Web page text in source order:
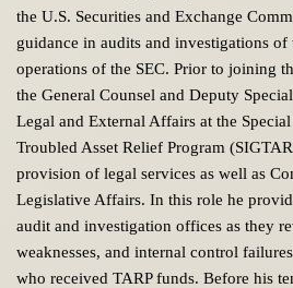
the U.S. Securities and Exchange
guidance in audits and investigations of
operations of the SEC. Prior to joining
the General Counsel and Deputy
Legal and External Affairs at the
Troubled Asset Relief Program
provision of legal services as well as
Legislative Affairs. In this role he
audit and investigation offices as they
weaknesses, and internal control
who received TARP funds. Before his